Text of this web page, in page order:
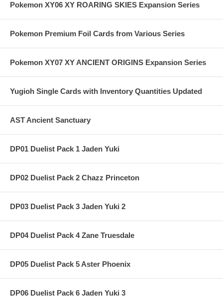
Pokemon XY06 XY ROARING SKIES Expansion Series
Pokemon Premium Foil Cards from Various Series
Pokemon XY07 XY ANCIENT ORIGINS Expansion Series
Yugioh Single Cards with Inventory Quantities Updated
AST Ancient Sanctuary
DP01 Duelist Pack 1 Jaden Yuki
DP02 Duelist Pack 2 Chazz Princeton
DP03 Duelist Pack 3 Jaden Yuki 2
DP04 Duelist Pack 4 Zane Truesdale
DP05 Duelist Pack 5 Aster Phoenix
DP06 Duelist Pack 6 Jaden Yuki 3